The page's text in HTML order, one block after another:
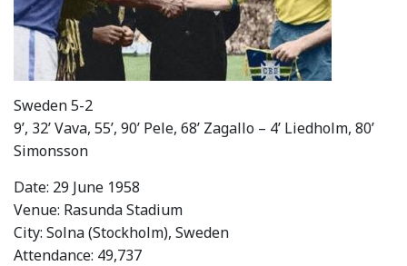
Sweden 5-2
9’, 32’ Vava, 55’, 90’ Pele, 68’ Zagallo – 4’ Liedholm, 80’
Simonsson
Date: 29 June 1958
Venue: Rasunda Stadium
City: Solna (Stockholm), Sweden
Attendance: 49,737